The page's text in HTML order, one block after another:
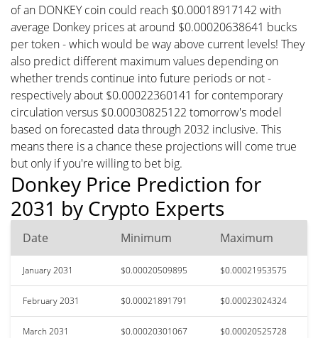
of an DONKEY coin could reach $0.00018917142 with
average Donkey prices at around $0.00020638641 bucks
per token - which would be way above current levels! They
also predict different maximum values depending on
whether trends continue into future periods or not -
respectively about $0.00022360141 for contemporary
circulation versus $0.00030825122 tomorrow's model
based on forecasted data through 2032 inclusive. This
means there is a chance these projections will come true
but only if you're willing to bet big.
Donkey Price Prediction for
2031 by Crypto Experts
Date Minimum Maximum
January 2031 $0.00020509895 $0.00021953575
February 2031 $0.00021891791 $0.00023024324
March 2031 $0.00020301067 $0.00020525728